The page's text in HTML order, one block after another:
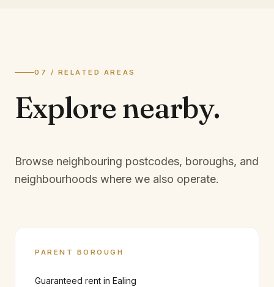
07 / RELATED AREAS
Explore nearby.
Browse neighbouring postcodes, boroughs, and
neighbourhoods where we also operate.
PARENT BOROUGH
Guaranteed rent in Ealing